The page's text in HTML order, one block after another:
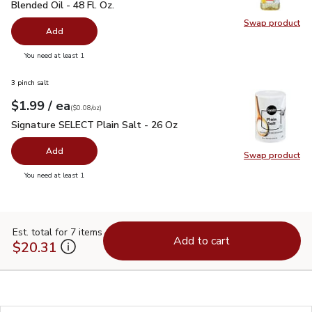
Swap product
Swap
Blended Oil - 48 Fl. Oz.
Add
You need at least 1
Swap product
Swap
3 pinch salt
Your price$1.99
$1.99 / eaeach
$0.08perounce
($0.08/oz)
Signature SELECT Plain Salt - 26 Oz
Signature SELECT Plain Salt - 26 Oz
Add
You need at least 1
Est. total for 7 items
$20.31 Add to cart